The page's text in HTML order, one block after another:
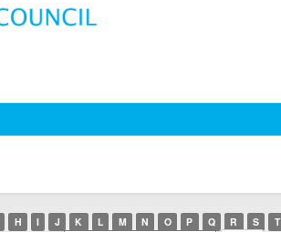
H I J K L M N O P Q R S T